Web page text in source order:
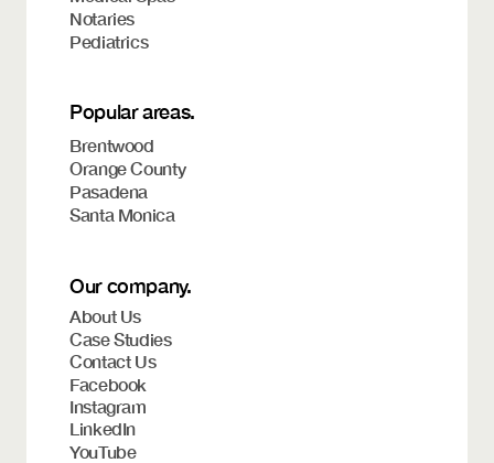
Notaries
Pediatrics
Popular areas.
Brentwood
Orange County
Pasadena
Santa Monica
Our company.
About Us
Case Studies
Contact Us
Facebook
Instagram
LinkedIn
YouTube